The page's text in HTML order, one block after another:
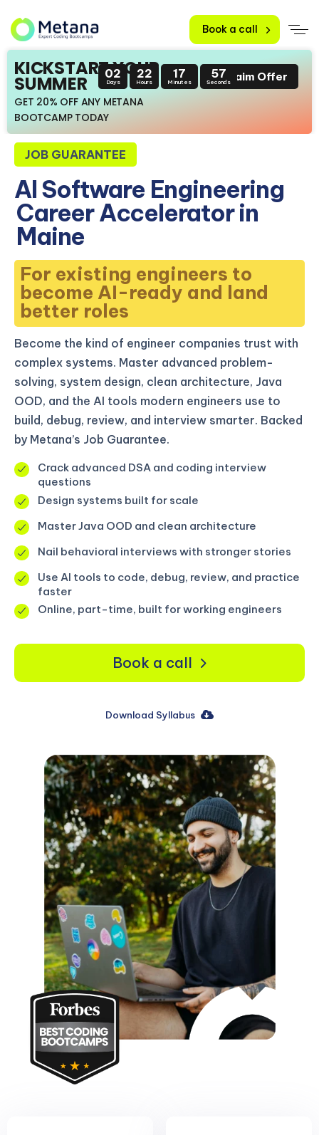
Book a call
KICKSTART YOUR
SUMMER
GET 20% OFF ANY METANA
BOOTCAMP TODAY
02
Days
22
Hours
17
Minutes
56
SecondsClaim Offer
JOB GUARANTEE
AI Software Engineering
Career Accelerator in
Maine
For existing engineers to
become AI-ready and land
better roles
Become the kind of engineer companies trust with
complex systems. Master advanced problem-
solving, system design, clean architecture, Java
OOD, and the AI tools modern engineers use to
build, debug, review, and interview smarter. Backed
by Metana’s Job Guarantee.
Crack advanced DSA and coding interview
questions
Design systems built for scale
Master Java OOD and clean architecture
Nail behavioral interviews with stronger stories
Use AI tools to code, debug, review, and practice
faster
Online, part-time, built for working engineers
Book a call
Download Syllabus